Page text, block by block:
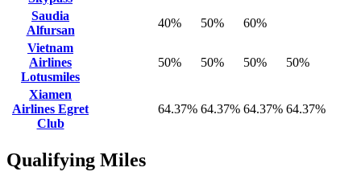
Saudia
Alfursan
40% 50%
60%
Vietnam
Airlines
Lotusmiles
50% 50% 50% 50%
Xiamen
Airlines Egret
Club
64.37% 64.37% 64.37% 64.37%
Qualifying Miles